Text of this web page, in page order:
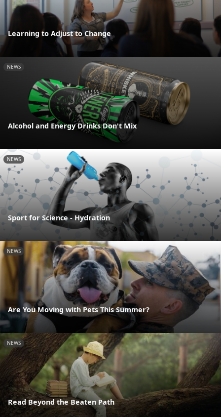
Learning to Adjust to Change
NEWS
Alcohol and Energy Drinks Don't Mix
NEWS
Sport for Science - Hydration
NEWS
Are You Moving with Pets This Summer?
NEWS
Read Beyond the Beaten Path